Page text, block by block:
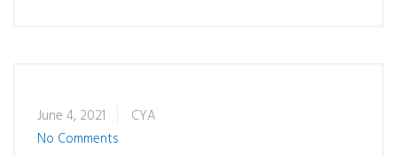
June 4, 2021
CYA
No Comments